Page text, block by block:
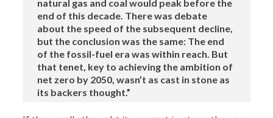
natural gas and coal would peak before the
end of this decade. There was debate
about the speed of the subsequent decline,
but the conclusion was the same: The end
of the fossil-fuel era was within reach. But
that tenet, key to achieving the ambition of
net zero by 2050, wasn’t as cast in stone as
its backers thought.”